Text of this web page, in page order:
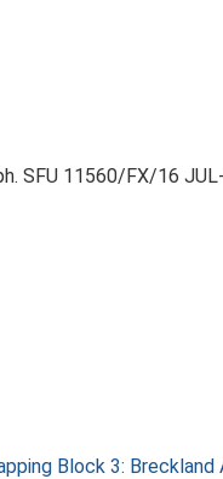
SFU 11560/FX/16
Block 3: